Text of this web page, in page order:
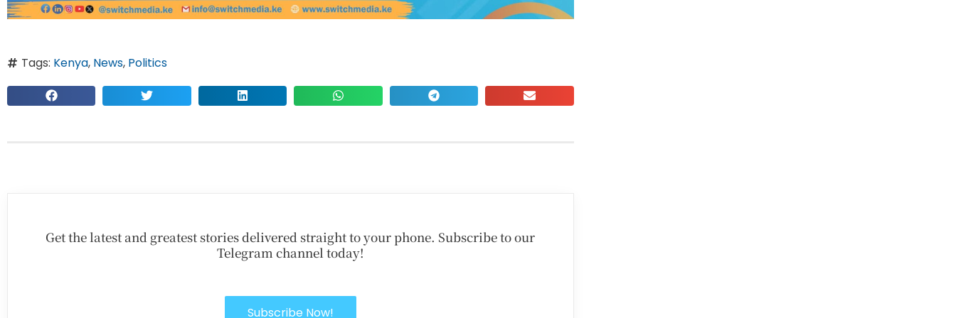
Tags: Kenya, News, Politics
Get the latest and greatest stories delivered straight to your phone. Subscribe to our
Telegram channel today!
Subscribe Now!